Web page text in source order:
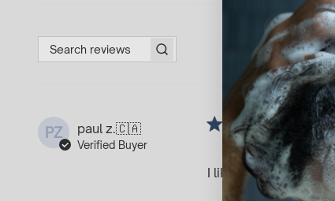
Search reviews
PZ paul z.🇨🇦
Verified Buyer
I
I like it